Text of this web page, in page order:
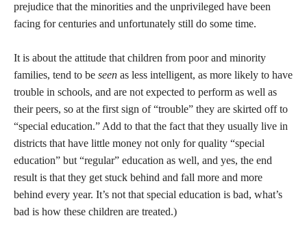
prejudice that the minorities and the unprivileged have been
facing for centuries and unfortunately still do some time.
It is about the attitude that children from poor and minority
families, tend to be seen as less intelligent, as more likely to have
trouble in schools, and are not expected to perform as well as
their peers, so at the first sign of “trouble” they are skirted off to
“special education.” Add to that the fact that they usually live in
districts that have little money not only for quality “special
education” but “regular” education as well, and yes, the end
result is that they get stuck behind and fall more and more
behind every year. It’s not that special education is bad, what’s
bad is how these children are treated.)